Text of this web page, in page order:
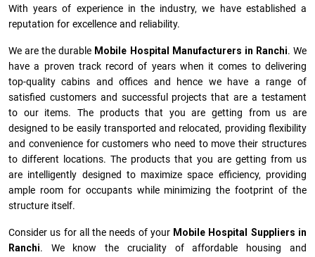
With years of experience in the industry, we have established a
reputation for excellence and reliability.
We are the durable Mobile Hospital Manufacturers in Ranchi. We
have a proven track record of years when it comes to delivering
top-quality cabins and offices and hence we have a range of
satisfied customers and successful projects that are a testament
to our items. The products that you are getting from us are
designed to be easily transported and relocated, providing flexibility
and convenience for customers who need to move their structures
to different locations. The products that you are getting from us
are intelligently designed to maximize space efficiency, providing
ample room for occupants while minimizing the footprint of the
structure itself.
Consider us for all the needs of your Mobile Hospital Suppliers in
Ranchi. We know the cruciality of affordable housing and